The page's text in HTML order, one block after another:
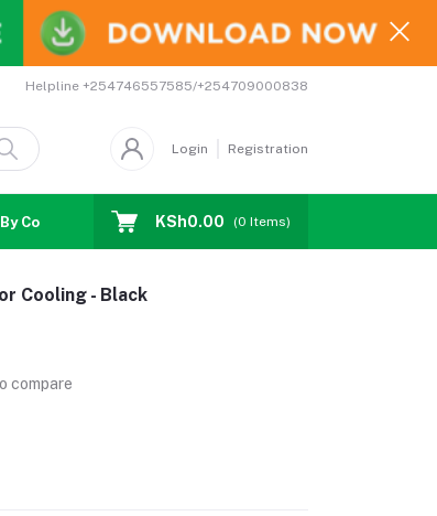
Helpline +254746557585/+254709000838
Login Registration
Country Coupons Affiliates
KSh0.00 (0 Items)
Cooling - Black
compare